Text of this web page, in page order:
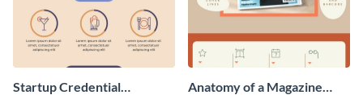
Startup Credential
Anatomy of a Magazine